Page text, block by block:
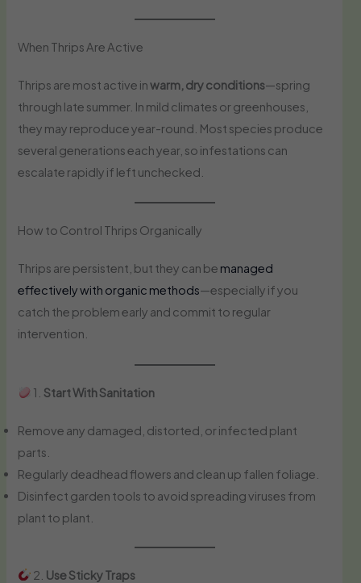
When Thrips Are Active
Thrips are most active inwarm, dry conditions—spring
through late summer. In mild climates or greenhouses,
they may reproduce year-round. Most species produce
several generations each year, so infestations can
escalate rapidly if left unchecked.
How to Control Thrips Organically
Thrips are persistent, but they can be managed
effectively with organic methods—especially if you
catch the problem early and commit to regular
intervention.
1. Start With Sanitation
Remove any damaged, distorted, or infected plant
parts.
Regularly deadhead flowers and clean up fallen foliage.
Disinfect garden tools to avoid spreading viruses from
plant to plant.
2. Use Sticky Traps